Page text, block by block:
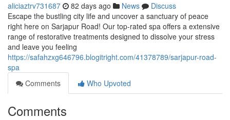
aliciaztrv731687 82 days ago News
Discuss
Escape the bustling city life and uncover a sanctuary of peace
right here on Sarjapur Road! Our top-rated spa offers a extensive
range of restorative treatments designed to dissolve your stress
and leave you feeling
https://safahzxg646796.blogitright.com/41378789/sarjapur-road-
spa
Comments
Who Upvoted
Comments